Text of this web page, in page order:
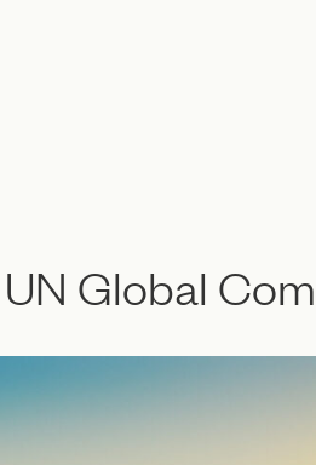
Global